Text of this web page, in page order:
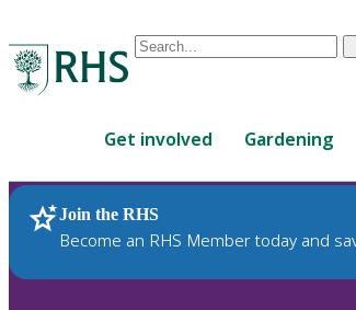
Conduct
are
up
and
down
Get involved Gardening
Join the RHS
Become an RHS Member today and
RHS Home Plants